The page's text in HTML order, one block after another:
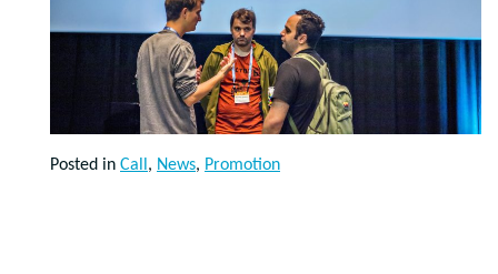
Posted in Call , News, Promotion